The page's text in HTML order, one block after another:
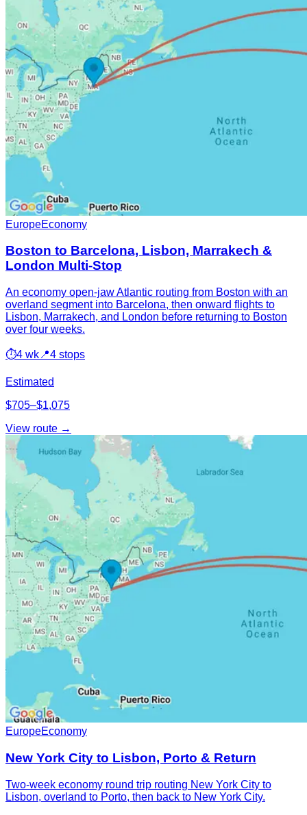
EuropeEconomy
Boston to Barcelona, Lisbon, Marrakech &
London Multi-Stop
An economy open-jaw Atlantic routing from Boston with an
overland segment into Barcelona, then onward flights to
Lisbon, Marrakech, and London before returning to Boston
over four weeks.
⏱4 wk 📍4 stops
Estimated
$705–$1,075
View route →
EuropeEconomy
New York City to Lisbon, Porto & Return
Two-week economy round trip routing New York City to
Lisbon, overland to Porto, then back to New York City.